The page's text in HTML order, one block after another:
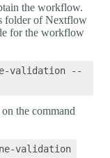
the workflow.
folder of Nextflow
for the workflow
validation --
the command